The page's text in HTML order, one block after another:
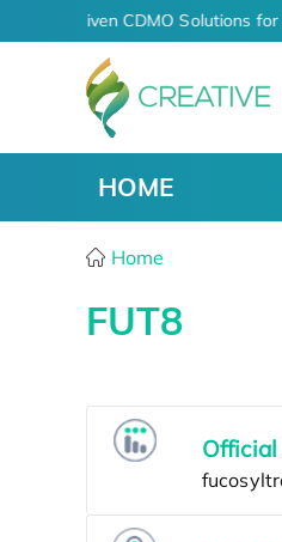
AI-Driven CDMO Solutions
HOME
Home
FUT8